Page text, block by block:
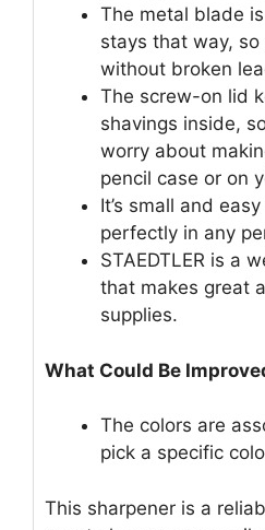
The metal blade
stays that way,
without broken
The screw-on lid
shavings inside,
worry about
pencil case or on
It’s small and
perfectly in any
STAEDTLER is a
that makes great
supplies.
What Could Be
The colors are
pick a specific
This sharpener is a